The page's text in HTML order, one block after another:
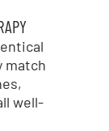
match
well-